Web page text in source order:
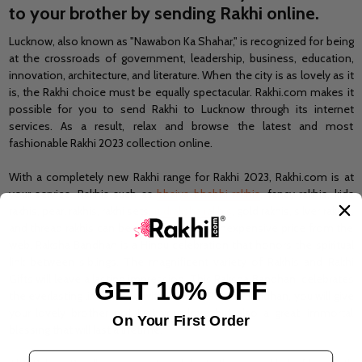
to your brother by sending Rakhi online.
Lucknow, also known as "Nawabon Ka Shahar," is recognized for being
at the crossroads of government, leadership, business, education,
innovation, architecture, and literature. When the city is as lovely as it
is, the Rakhi choice must be equally spectacular. Rakhi.com makes it
possible for you to send Rakhi to Lucknowthrough its internet
services. As a result, relax and browse the latest and most
fashionable Rakhi 2023 collection online.
With a completely new Rakhi range for Rakhi 2023, Rakhi.com is at
your service. Rakhis such asbhaiya bhabhi rakhis, fancy rakhis, kids
, gold rakhis, silver rakhis,
and thread rakhis can be purchased at an inexpensive price from the
Gifts will leave a lasting impression. This Raksha Bandhan, celebrates
the everlasting link of love with us. This Raksha Bandhan, you will give
your lovely brother not just your love but also a great, immortal
blessing that will last a lifetime.
GET 10% OFF
On Your First Order
Email Address